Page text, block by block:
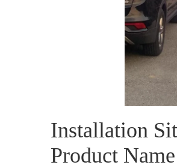
Installation
Product